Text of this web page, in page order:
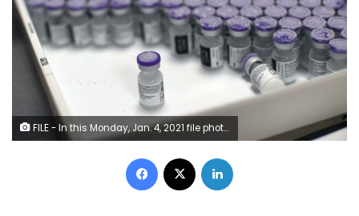
FILE - In this Monday, Jan. 4, 2021 file photo, frozen vials of the Pfizer/BioNTech COVID-19 vaccine are taken out to thaw, at the MontLegia CHC hospital in Liege, Belgium. The U.S. will buy 500 million more doses of the Pfizer COVID-19 vaccine to share through the COVAX alliance for donation to 92 lower income countries and the African Union over the next year, a person familiar with the matter said Wednesday. President Joe Biden was set to make the announcement Thursday in a speech before the start of Group of Seven summit.
Facebook